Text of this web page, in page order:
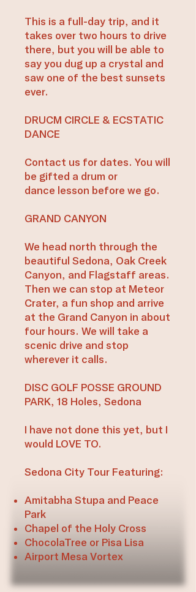
This is a full-day trip, and it
takes over two hours to drive
there, but you will be able to
say you dug up a crystal and
saw one of the best sunsets
ever.
DRUCM CIRCLE & ECSTATIC
DANCE​
Contact us for dates. You will
be gifted a drum or
dance lesson before we go.​
GRAND CANYON
We head north through the
beautiful Sedona, Oak Creek
Canyon, and Flagstaff areas.
Then we can stop at Meteor
Crater, a fun shop and arrive
at the Grand Canyon in about
four hours. We will take a
scenic drive and stop
wherever it calls.
DISC GOLF POSSE GROUND
PARK, 18 Holes, Sedona
I have not done this yet, but I
would LOVE TO.
Sedona City Tour Featuring:
Amitabha Stupa and Peace
Park
Chapel of the Holy Cross
ChocolaTree or Pisa Lisa
Airport Mesa Vortex